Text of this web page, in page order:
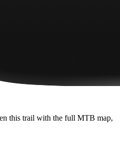
this trail with the full MTB map,